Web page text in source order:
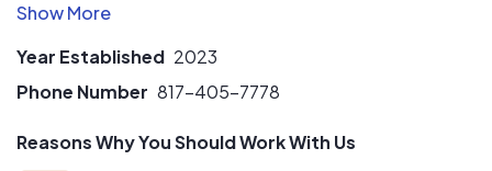
through final switch-on, one experienced team manages
and stands behind the work. No high-pressure sales, no
runaround; just a clear path to powering your home with
Year Established 2023
Phone Number 817-405-7778
Reasons Why You Should Work With Us